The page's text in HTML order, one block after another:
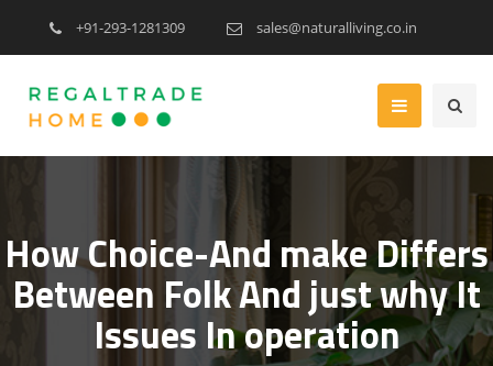
+91-293-1281309 sales@naturalliving.co.in
How Choice-And make Differs
Between Folk And just why It
Issues In operation